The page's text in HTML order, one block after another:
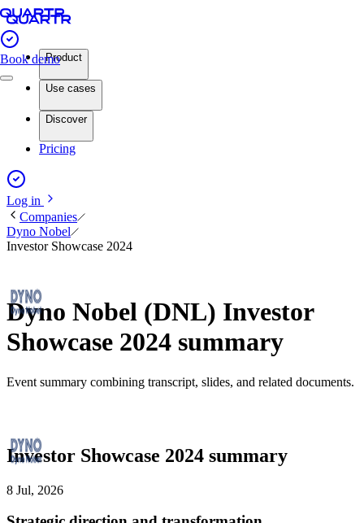
Book demoProduct
Use cases
Discover
Pricing
Log in
Companies
Dyno Nobel
Investor Showcase 2024
Dyno Nobel (DNL) Investor
Showcase 2024 summary
Event summary combining transcript, slides, and related documents.
Investor Showcase 2024 summary
8 Jul, 2026